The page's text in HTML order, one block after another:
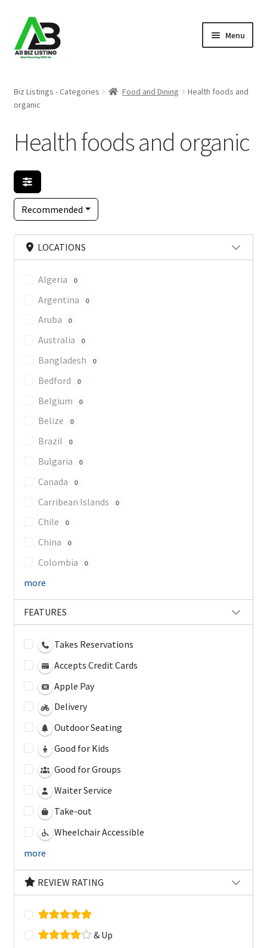
Skip
to
navigation
Skip
to
content
Menu
Listings
About Us
Blog
Register Your Business
Biz Listings - Categories Food and Dining
Health foods and
organic
Health foods and organic
Recommended
LOCATIONS
Algeria 0
Argentina 0
Aruba 0
Australia 0
Bangladesh 0
Bedford 0
Belgium 0
Belize 0
Brazil 0
Bulgaria 0
Canada 0
Carribean Islands 0
Chile 0
China 0
Colombia 0
more
FEATURES
Takes Reservations
Accepts Credit Cards
Apple Pay
Delivery
Outdoor Seating
Good for Kids
Good for Groups
Waiter Service
Take-out
Wheelchair Accessible
more
REVIEW RATING
& Up